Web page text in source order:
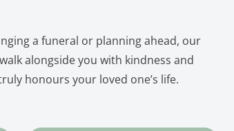
a funeral or planning ahead, our
alongside you with kindness and
honours your loved one’s life.